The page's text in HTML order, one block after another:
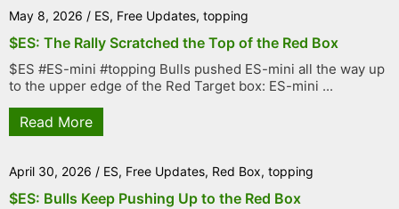
May 8, 2026 / ES, Free Updates, topping
$ES: The Rally Scratched the Top of the Red Box
$ES #ES-mini #topping Bulls pushed ES-mini all the way up
to the upper edge of the Red Target box: ES-mini ...
Read More
April 30, 2026 / ES, Free Updates, Red Box, topping
$ES: Bulls Keep Pushing Up to the Red Box